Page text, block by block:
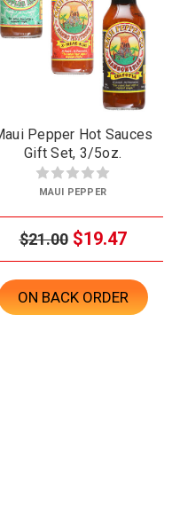
Pepper Hot Sauces
Gift Set, 3/5oz.
MAUI PEPPER
$21.00 $19.47
ON BACK ORDER